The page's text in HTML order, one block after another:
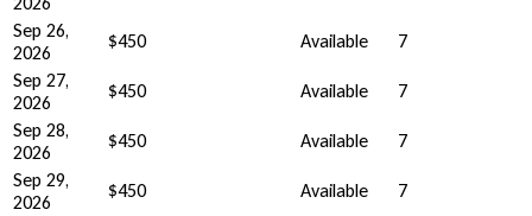
Sep 26,
2026
$450 Available
7
Sep 27,
2026
$450 Available
7
Sep 28,
2026
$450 Available
7
Sep 29,
2026
$450 Available
7